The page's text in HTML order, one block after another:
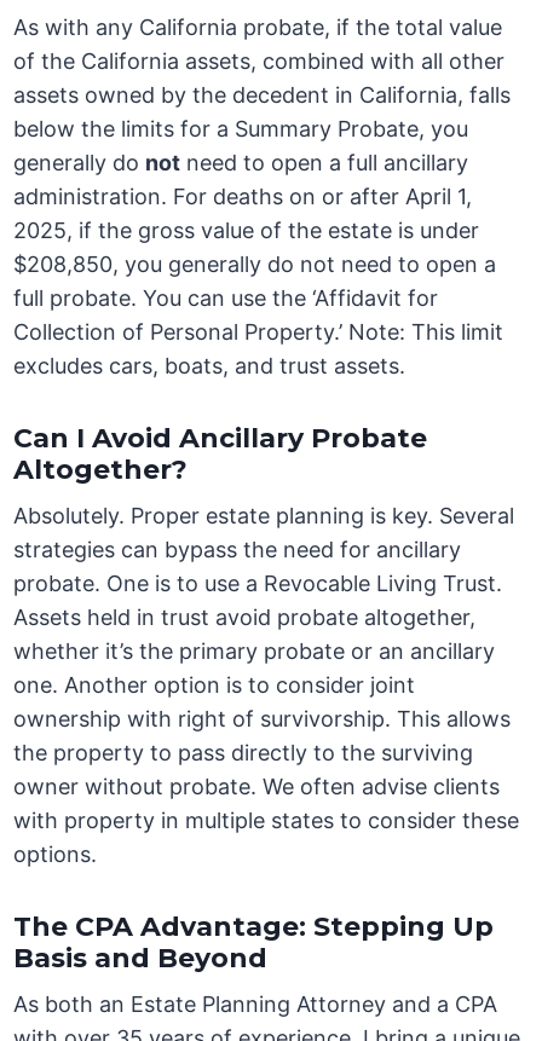
As with any California probate, if the total value
of the California assets, combined with all other
assets owned by the decedent in California, falls
below the limits for a Summary Probate, you
generally do not need to open a full ancillary
administration. For deaths on or after April 1,
2025, if the gross value of the estate is under
$208,850, you generally do not need to open a
full probate. You can use the ‘Affidavit for
Collection of Personal Property.’ Note: This limit
excludes cars, boats, and trust assets.
Can I Avoid Ancillary Probate
Altogether?
Absolutely. Proper estate planning is key. Several
strategies can bypass the need for ancillary
probate. One is to use a Revocable Living Trust.
Assets held in trust avoid probate altogether,
whether it’s the primary probate or an ancillary
one. Another option is to consider joint
ownership with right of survivorship. This allows
the property to pass directly to the surviving
owner without probate. We often advise clients
with property in multiple states to consider these
options.
The CPA Advantage: Stepping Up
Basis and Beyond
As both an Estate Planning Attorney and a CPA